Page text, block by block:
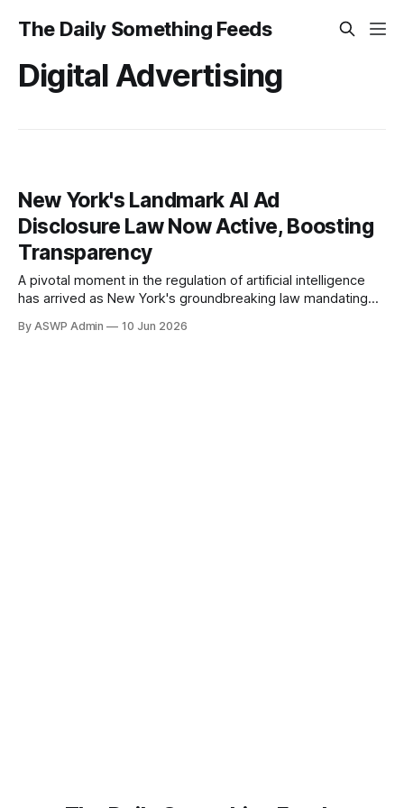
The Daily Something Feeds
Digital Advertising
New York's Landmark AI Ad
Disclosure Law Now Active, Boosting
Transparency
A pivotal moment in the regulation of artificial intelligence
has arrived as New York's groundbreaking law mandating
officially takes effect. This new legislation aims to enhance
By ASWP Admin 10 Jun 2026